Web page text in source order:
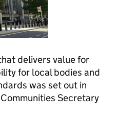
delivers value for
for local bodies and
was set out in
Secretary